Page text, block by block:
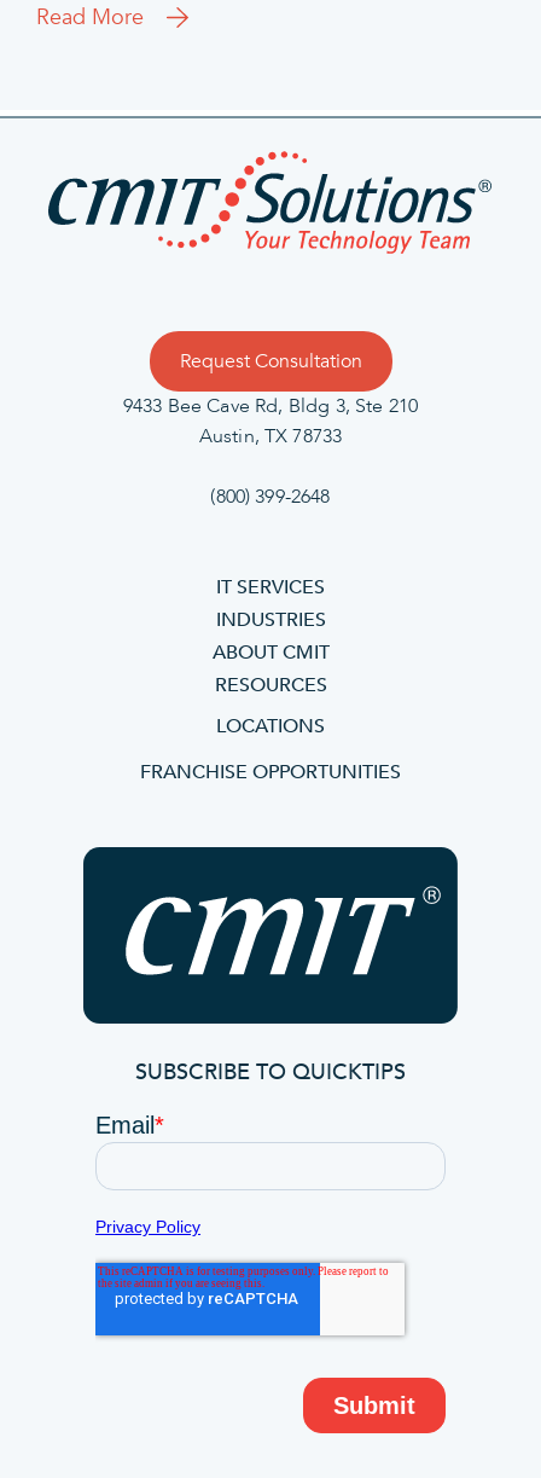
Read More
Request Consultation
9433 Bee Cave Rd, Bldg 3, Ste 210
Austin, TX 78733
(800) 399-2648
IT SERVICES
INDUSTRIES
ABOUT CMIT
RESOURCES
LOCATIONS
FRANCHISE OPPORTUNITIES
SUBSCRIBE TO QUICKTIPS